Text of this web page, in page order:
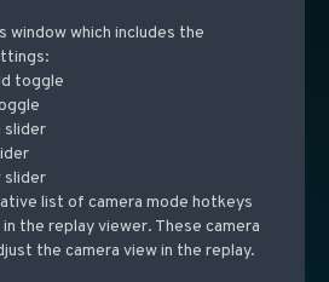
window which includes the
toggle
slider
slider
list of camera mode hotkeys
the replay viewer. These camera
the camera view in the replay.